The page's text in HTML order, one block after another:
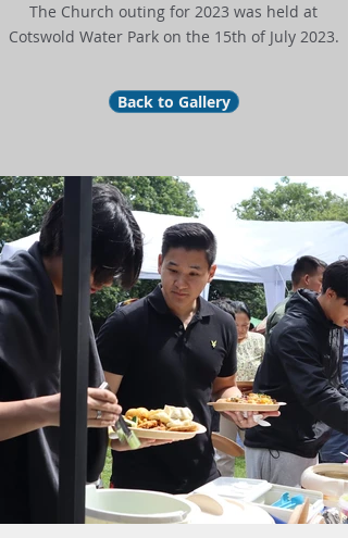
The Church outing for 2023 was held at
Cotswold Water Park on the 15th of July 2023.
Back to Gallery